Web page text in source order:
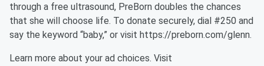
through a free ultrasound, PreBorn doubles the chances
that she will choose life. To donate securely, dial #250 and
say the keyword “baby,” or visit https://preborn.com/glenn.
Learn more about your ad choices. Visit